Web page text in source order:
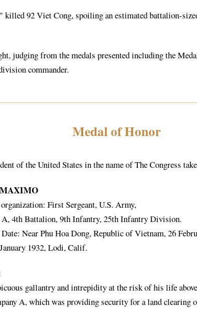
92 Viet Cong, spoiling an estimated battalion-
judging from the medals presented including the
commander.
Medal of Honor
of the United States in the name of The Congress
First Sergeant, U.S. Army,
A, 4th Battalion, 9th Infantry, 25th Infantry Division.
Date: Near Phu Hoa Dong, Republic of Vietnam, 26
1932, Lodi, Calif.
gallantry and intrepidity at the risk of his life
A, which was providing security for a land clearing